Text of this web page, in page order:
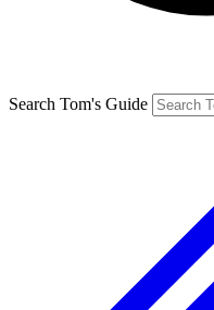
Search Tom's Guide